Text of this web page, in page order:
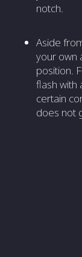
notch.
Aside
your own
position.
flash with
certain
does not